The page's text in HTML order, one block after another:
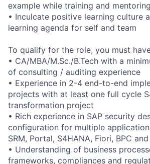
example while training and
• Inculcate positive learning culture
learning agenda for self and team
To qualify for the role, you must
• CA/MBA/M.Sc./B.Tech with a
of consulting / auditing experience
• Experience in 2-4 end-to-end
projects with at least one full cycle
transformation project
• Rich experience in SAP security
configuration for multiple
SRM, Portal, S4HANA, Fiori, BPC
• Understanding of business
frameworks, compliances and